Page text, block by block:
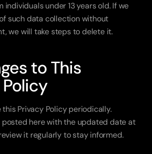
individuals under 13 years old. If we
such data collection without
we will take steps to delete it.
to This
Privacy Policy periodically.
posted here with the updated date at
it regularly to stay informed.